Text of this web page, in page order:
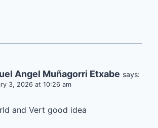
Angel Muñagorri Etxabe says:
3, 2026 at 10:26 am
and Vert good idea